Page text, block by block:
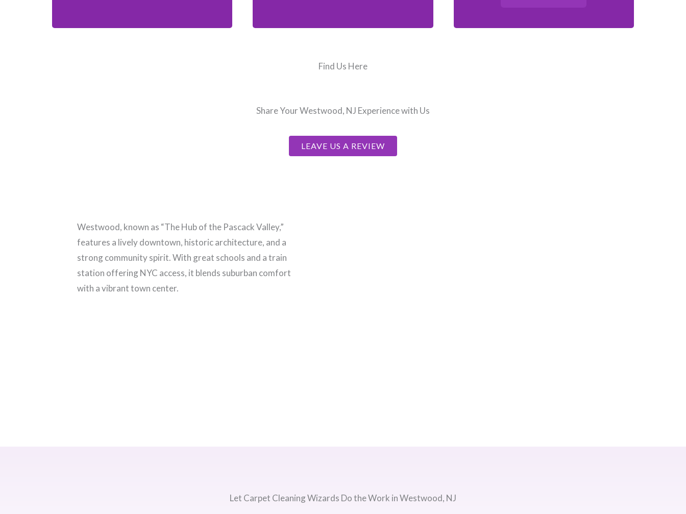
Find Us Here
Share Your Westwood, NJ Experience with Us
LEAVE US A REVIEW
Westwood, known as “The Hub of the Pascack Valley,”
features a lively downtown, historic architecture, and a
strong community spirit. With great schools and a train
station offering NYC access, it blends suburban comfort
with a vibrant town center.
Let Carpet Cleaning Wizards Do the Work in Westwood, NJ